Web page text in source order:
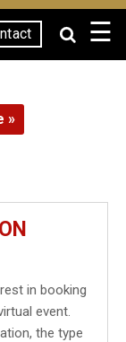
☰
»
in booking
event.
the type